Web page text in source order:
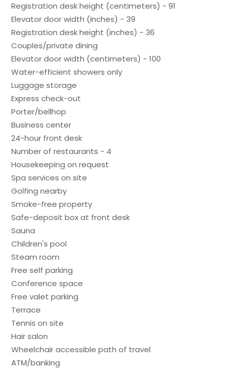
Registration desk height (centimeters) - 91
Elevator door width (inches) - 39
Registration desk height (inches) - 36
Couples/private dining
Elevator door width (centimeters) - 100
Water-efficient showers only
Luggage storage
Express check-out
Porter/bellhop
Business center
24-hour front desk
Number of restaurants - 4
Housekeeping on request
Spa services on site
Golfing nearby
Smoke-free property
Safe-deposit box at front desk
Sauna
Children's pool
Steam room
Free self parking
Conference space
Free valet parking
Terrace
Tennis on site
Hair salon
Wheelchair accessible path of travel
ATM/banking